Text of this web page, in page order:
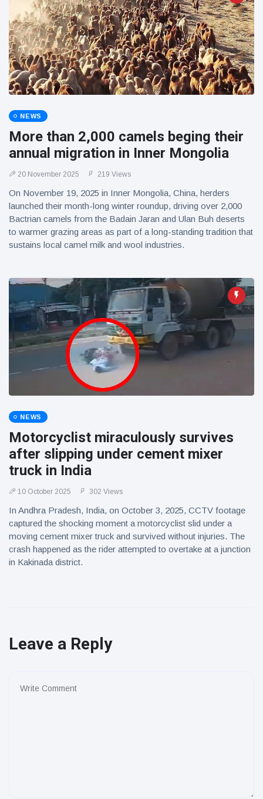
NEWS
More than 2,000 camels beging their
annual migration in Inner Mongolia
20 November 2025 219 Views
On November 19, 2025 in Inner Mongolia, China, herders
launched their month-long winter roundup, driving over 2,000
Bactrian camels from the Badain Jaran and Ulan Buh deserts
to warmer grazing areas as part of a long-standing tradition that
sustains local camel milk and wool industries.
NEWS
Motorcyclist miraculously survives
after slipping under cement mixer
truck in India
10 October 2025 302 Views
In Andhra Pradesh, India, on October 3, 2025, CCTV footage
captured the shocking moment a motorcyclist slid under a
moving cement mixer truck and survived without injuries. The
crash happened as the rider attempted to overtake at a junction
in Kakinada district.
Leave a Reply